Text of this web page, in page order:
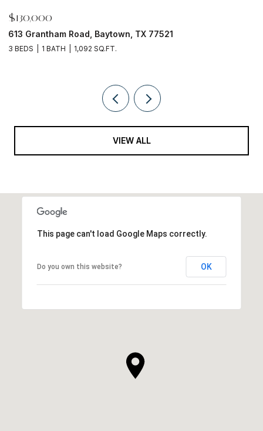
$130,000
613 Grantham Road, Baytown, TX 77521
3 BEDS 1 BATH 1,092 SQ.FT.
VIEW ALL
This page can't load Google Maps correctly.
Do you own this website? OK